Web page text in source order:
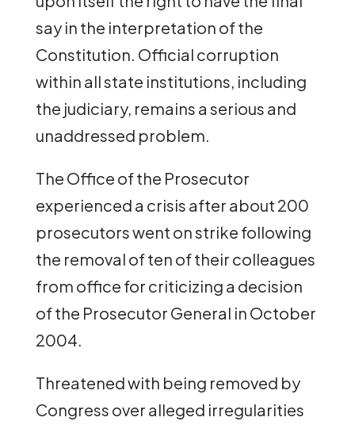
say in the interpretation of the
Constitution. Official corruption
within all state institutions, including
the judiciary, remains a serious and
unaddressed problem.
The Office of the Prosecutor
experienced a crisis after about 200
prosecutors went on strike following
the removal of ten of their colleagues
from office for criticizing a decision
of the Prosecutor General in October
2004.
Threatened with being removed by
Congress over alleged irregularities